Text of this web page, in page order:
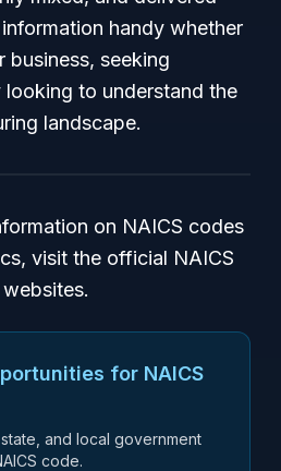
handy whether
business, seeking
to understand the
landscape.
on NAICS codes
visit the official NAICS
for NAICS
and local government
code.